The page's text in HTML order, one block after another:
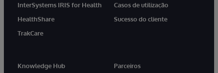
InterSystems IRIS for Health
HealthShare
TrakCare
Casos de utilização
Sucesso do cliente
Knowledge Hub
Parceiros